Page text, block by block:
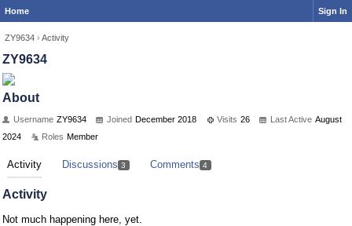
Home Sign In
ZY9634 › Activity
ZY9634
About
Username ZY9634 Joined December 2018 Visits 26 Last Active August
2024
Roles Member
Activity Discussions 3 Comments 4
Activity
Not much happening here, yet.